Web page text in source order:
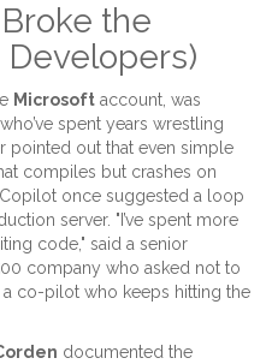
the
Microsoft account, was
spent years wrestling
pointed out that even simple
compiles but crashes on
once suggested a loop
server. "I’ve spent more
code," said a senior
company who asked not to
a co-pilot who keeps hitting the
documented the